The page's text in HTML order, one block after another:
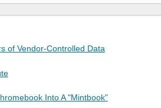
of Vendor-Controlled Data
Into A "Mintbook"